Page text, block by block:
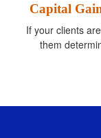
Capital
If your clients
them